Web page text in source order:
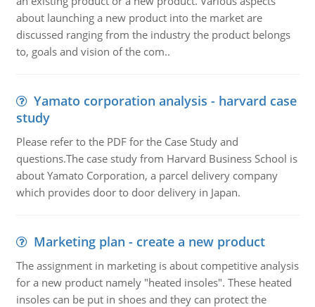
about launching a new product into the market are
discussed ranging from the industry the product belongs
to, goals and vision of the com..
Yamato corporation analysis - harvard case
study
Please refer to the PDF for the Case Study and
questions.The case study from Harvard Business School is
about Yamato Corporation, a parcel delivery company
which provides door to door delivery in Japan.
Marketing plan - create a new product
The assignment in marketing is about competitive analysis
for a new product namely "heated insoles". These heated
insoles can be put in shoes and they can protect the